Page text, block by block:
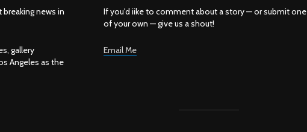
news in
gallery
Angeles as the
If you'd iike to comment about a story — or submit one
of your own — give us a shout!
Email Me